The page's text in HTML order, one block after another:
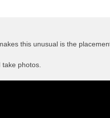
this unusual is the
photos.